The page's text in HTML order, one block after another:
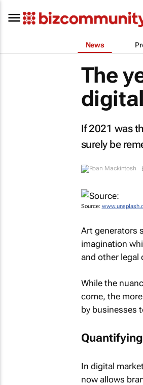
News
The
If 2021 was
surely be
ByRoan
Source:
Art generators
imagination
and other legal
While the
come, the
by businesses
In digital
now allows